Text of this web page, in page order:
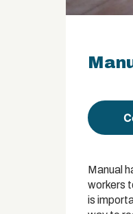
Manual
workers
is